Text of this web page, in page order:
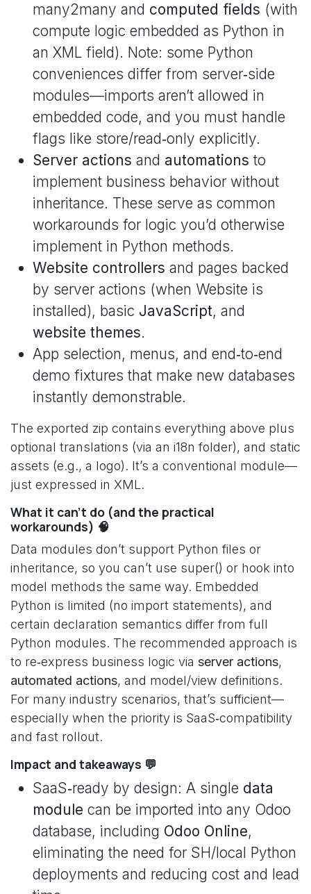
many2many and computed fields (with
compute logic embedded as Python in
an XML field). Note: some Python
conveniences differ from server‑side
modules—imports aren’t allowed in
embedded code, and you must handle
flags like store/read‑only explicitly.
Server actions and automations to
implement business behavior without
inheritance. These serve as common
workarounds for logic you’d otherwise
implement in Python methods.
Website controllers and pages backed
by server actions (when Website is
installed), basic JavaScript, and
website themes.
App selection, menus, and end‑to‑end
demo fixtures that make new databases
instantly demonstrable.
The exported zip contains everything above plus
optional translations (via an i18n folder), and static
assets (e.g., a logo). It’s a conventional module—
just expressed in XML.
What it can’t do (and the practical
workarounds) 🧠
Data modules don’t support Python files or
inheritance, so you can’t use super() or hook into
model methods the same way. Embedded
Python is limited (no import statements), and
certain declaration semantics differ from full
Python modules. The recommended approach is
to re‑express business logic via server actions,
automated actions, and model/view definitions.
For many industry scenarios, that’s sufficient—
especially when the priority is SaaS‑compatibility
and fast rollout.
Impact and takeaways 💬
SaaS‑ready by design: A single data
module can be imported into any Odoo
database, including Odoo Online,
eliminating the need for SH/local Python
deployments and reducing cost and lead